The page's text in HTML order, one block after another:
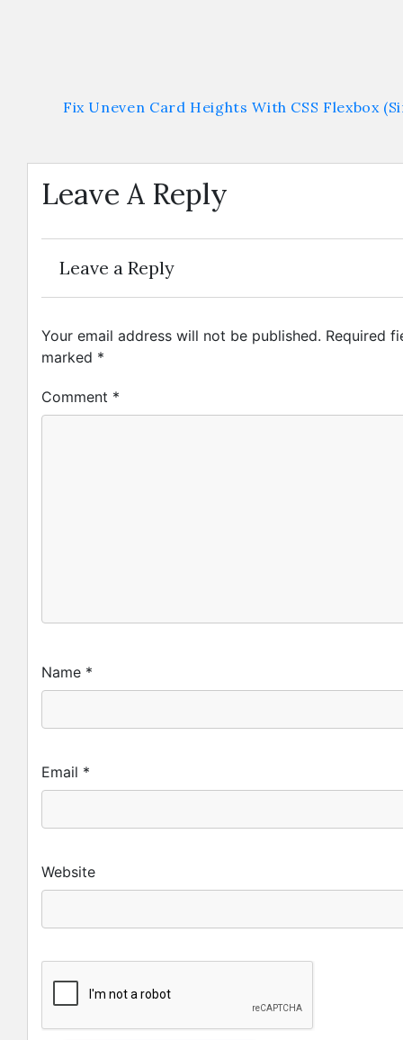
Fix Uneven Card Heights With CSS Flexbox
Leave A Reply
Leave a Reply
Your email address will not be published. Required
marked *
Comment *
Name *
Email *
Website